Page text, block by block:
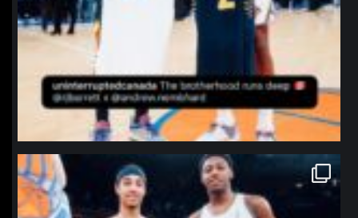
northpolehoops
Jan 12